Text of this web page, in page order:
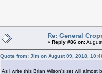
Re: General
« Reply #86 on:
Quote from: Jim on August 09, 2018,
As i write this Brian Wilson's set will